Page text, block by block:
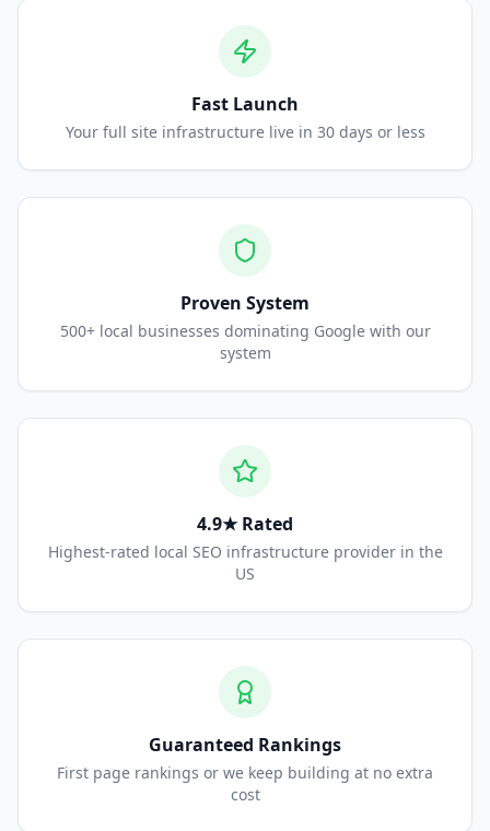
Fast Launch
Your full site infrastructure live in 30 days or less
Proven System
500+ local businesses dominating Google with our
system
4.9★ Rated
Highest-rated local SEO infrastructure provider in the
US
Guaranteed Rankings
First page rankings or we keep building at no extra
cost